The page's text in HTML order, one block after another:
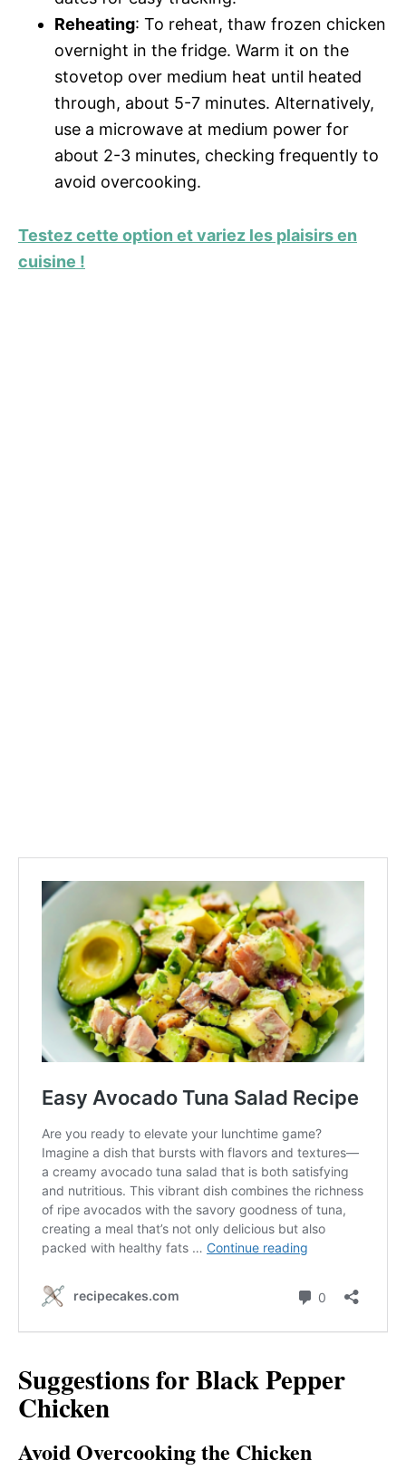
Reheating: To reheat, thaw frozen chicken
overnight in the fridge. Warm it on the
stovetop over medium heat until heated
through, about 5-7 minutes. Alternatively,
use a microwave at medium power for
about 2-3 minutes, checking frequently to
avoid overcooking.
Testez cette option et variez les plaisirs en
cuisine !
Suggestions for Black Pepper
Chicken
Avoid Overcooking the Chicken